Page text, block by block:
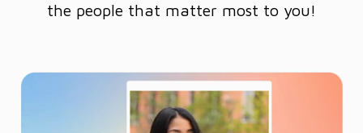
the people that matter most to you!